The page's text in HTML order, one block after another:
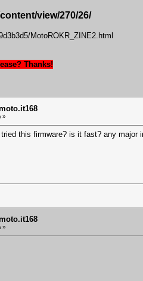
view/270/26/
MotoROKR_ZINE2.html
Thanks!
»
this firmware? is it fast? any major
»